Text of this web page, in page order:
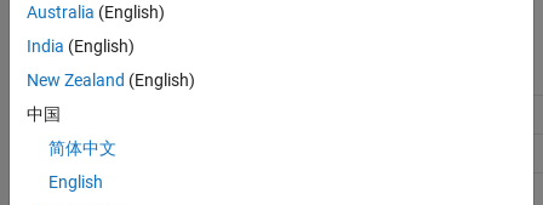
Recommended Settings
Application
Debugging
Traceability
Efficiency
Australia (English)
India (English)
New Zealand (English)
中国
简体中文
English